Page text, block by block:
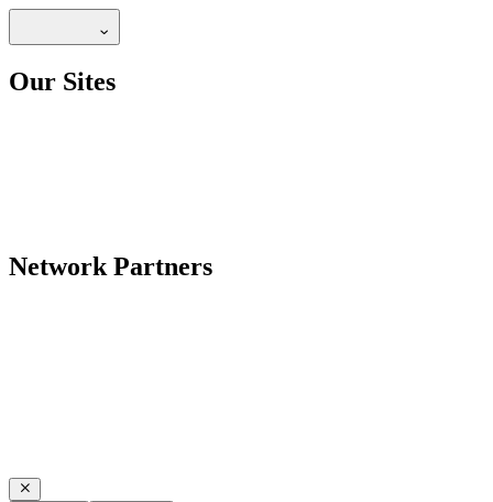
Our Sites
Network Partners